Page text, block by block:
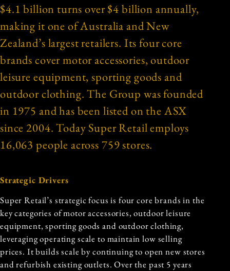
$4.1 billion turns over $4 billion annually,
making it one of Australia and New
Zealand’s largest retailers. Its four core
brands cover motor accessories, outdoor
leisure equipment, sporting goods and
outdoor clothing. The Group was founded
in 1975 and has been listed on the ASX
since 2004. Today Super Retail employs
16,063 people across 759 stores.
Strategic Drivers
Super Retail’s strategic focus is four core brands in the
key categories of motor accessories, outdoor leisure
equipment, sporting goods and outdoor clothing,
leveraging operating scale to maintain low selling
prices. It builds scale by continuing to open new stores
and refurbish existing outlets. Over the past 5 years